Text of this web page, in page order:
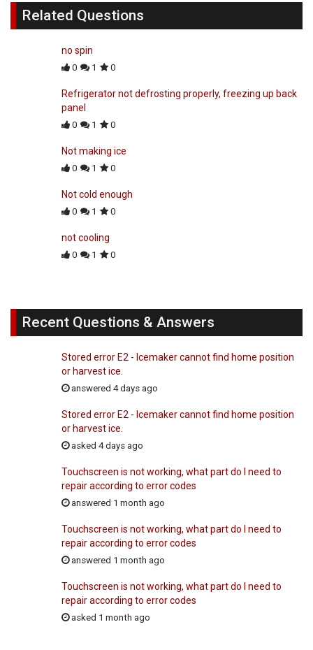
Related Questions
no spin
0 1 0
Refrigerator not defrosting properly, freezing up back
panel
0 1 0
Not making ice
0 1 0
Not cold enough
0 1 0
not cooling
0 1 0
Recent Questions & Answers
Stored error E2 - Icemaker cannot find home position
or harvest ice.
answered 4 days ago
Stored error E2 - Icemaker cannot find home position
or harvest ice.
asked 4 days ago
Touchscreen is not working, what part do I need to
repair according to error codes
answered 1 month ago
Touchscreen is not working, what part do I need to
repair according to error codes
answered 1 month ago
Touchscreen is not working, what part do I need to
repair according to error codes
asked 1 month ago